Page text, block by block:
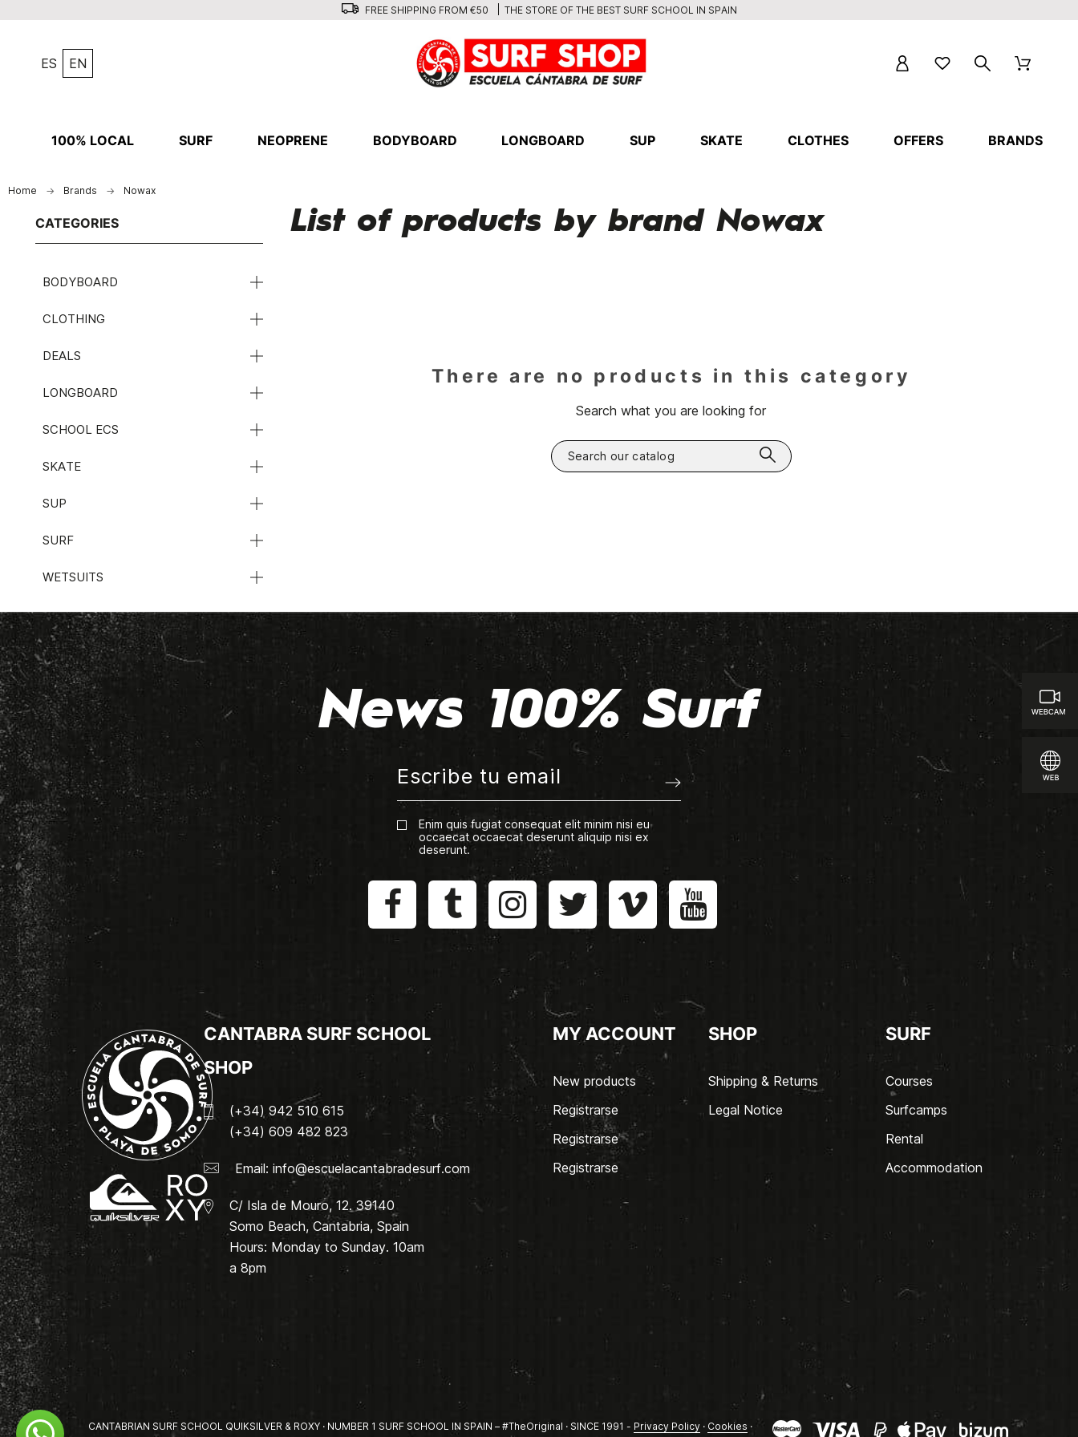
FREE SHIPPING FROM €50 THE STORE OF THE BEST SURF SCHOOL IN SPAIN
ES EN
100% LOCAL SURF NEOPRENE BODYBOARD LONGBOARD SUP SKATE CLOTHES OFFERS BRANDS
Home Brands Nowax
CATEGORIES
BODYBOARD
CLOTHING
DEALS
LONGBOARD
SCHOOL ECS
SKATE
SUP
SURF
WETSUITS
List of products by brand Nowax
There are no products in this category
Search what you are looking for
News 100% Surf
Enim quis fugiat consequat elit minim nisi eu
occaecat occaecat deserunt aliquip nisi ex
deserunt.
CANTABRA SURF SCHOOL
SHOP
(+34) 942 510 615
(+34) 609 482 823
Email: info@escuelacantabradesurf.com
C/ Isla de Mouro, 12. 39140
Somo Beach, Cantabria, Spain
Hours: Monday to Sunday. 10am
a 8pm
MY ACCOUNT
New products
Registrarse
Registrarse
Registrarse
SHOP
Shipping & Returns
Legal Notice
SURF
Courses
Surfcamps
Rental
Accommodation
CANTABRIAN SURF SCHOOL QUIKSILVER & ROXY · NUMBER 1 SURF SCHOOL IN SPAIN – #TheOriginal · SINCE 1991 - Privacy Policy· Cookies ·